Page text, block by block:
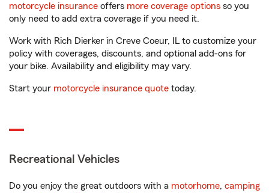
motorcycle insurance offers more coverage options so you
only need to add extra coverage if you need it.
Work with Rich Dierker in Creve Coeur, IL to customize your
policy with coverages, discounts, and optional add-ons for
your bike. Availability and eligibility may vary.
Start your motorcycle insurance quote today.
Recreational Vehicles
Do you enjoy the great outdoors with a motorhome, camping